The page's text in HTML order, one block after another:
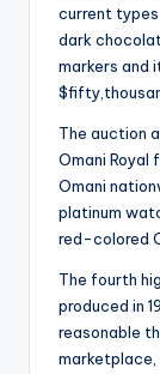
current
dark
markers and
The auction
Omani Royal
Omani
platinum
red-colored
The fourth
produced in
reasonable